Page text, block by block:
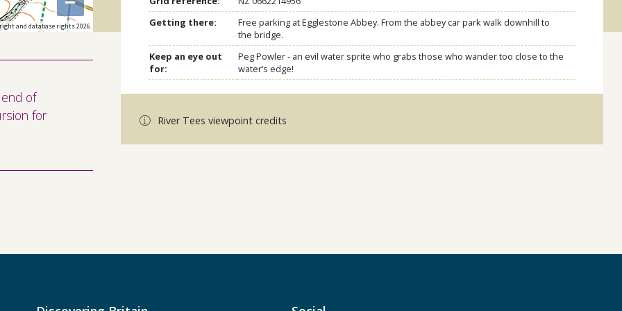
Getting there:
Free parking at Egglestone Abbey. From the abbey car park walk downhill to
the bridge.
Keep an eye out
for:
Peg Powler - an evil water sprite who grabs those who wander too close to the
water’s edge!
River Tees viewpoint credits
and database rights 2026
of
for